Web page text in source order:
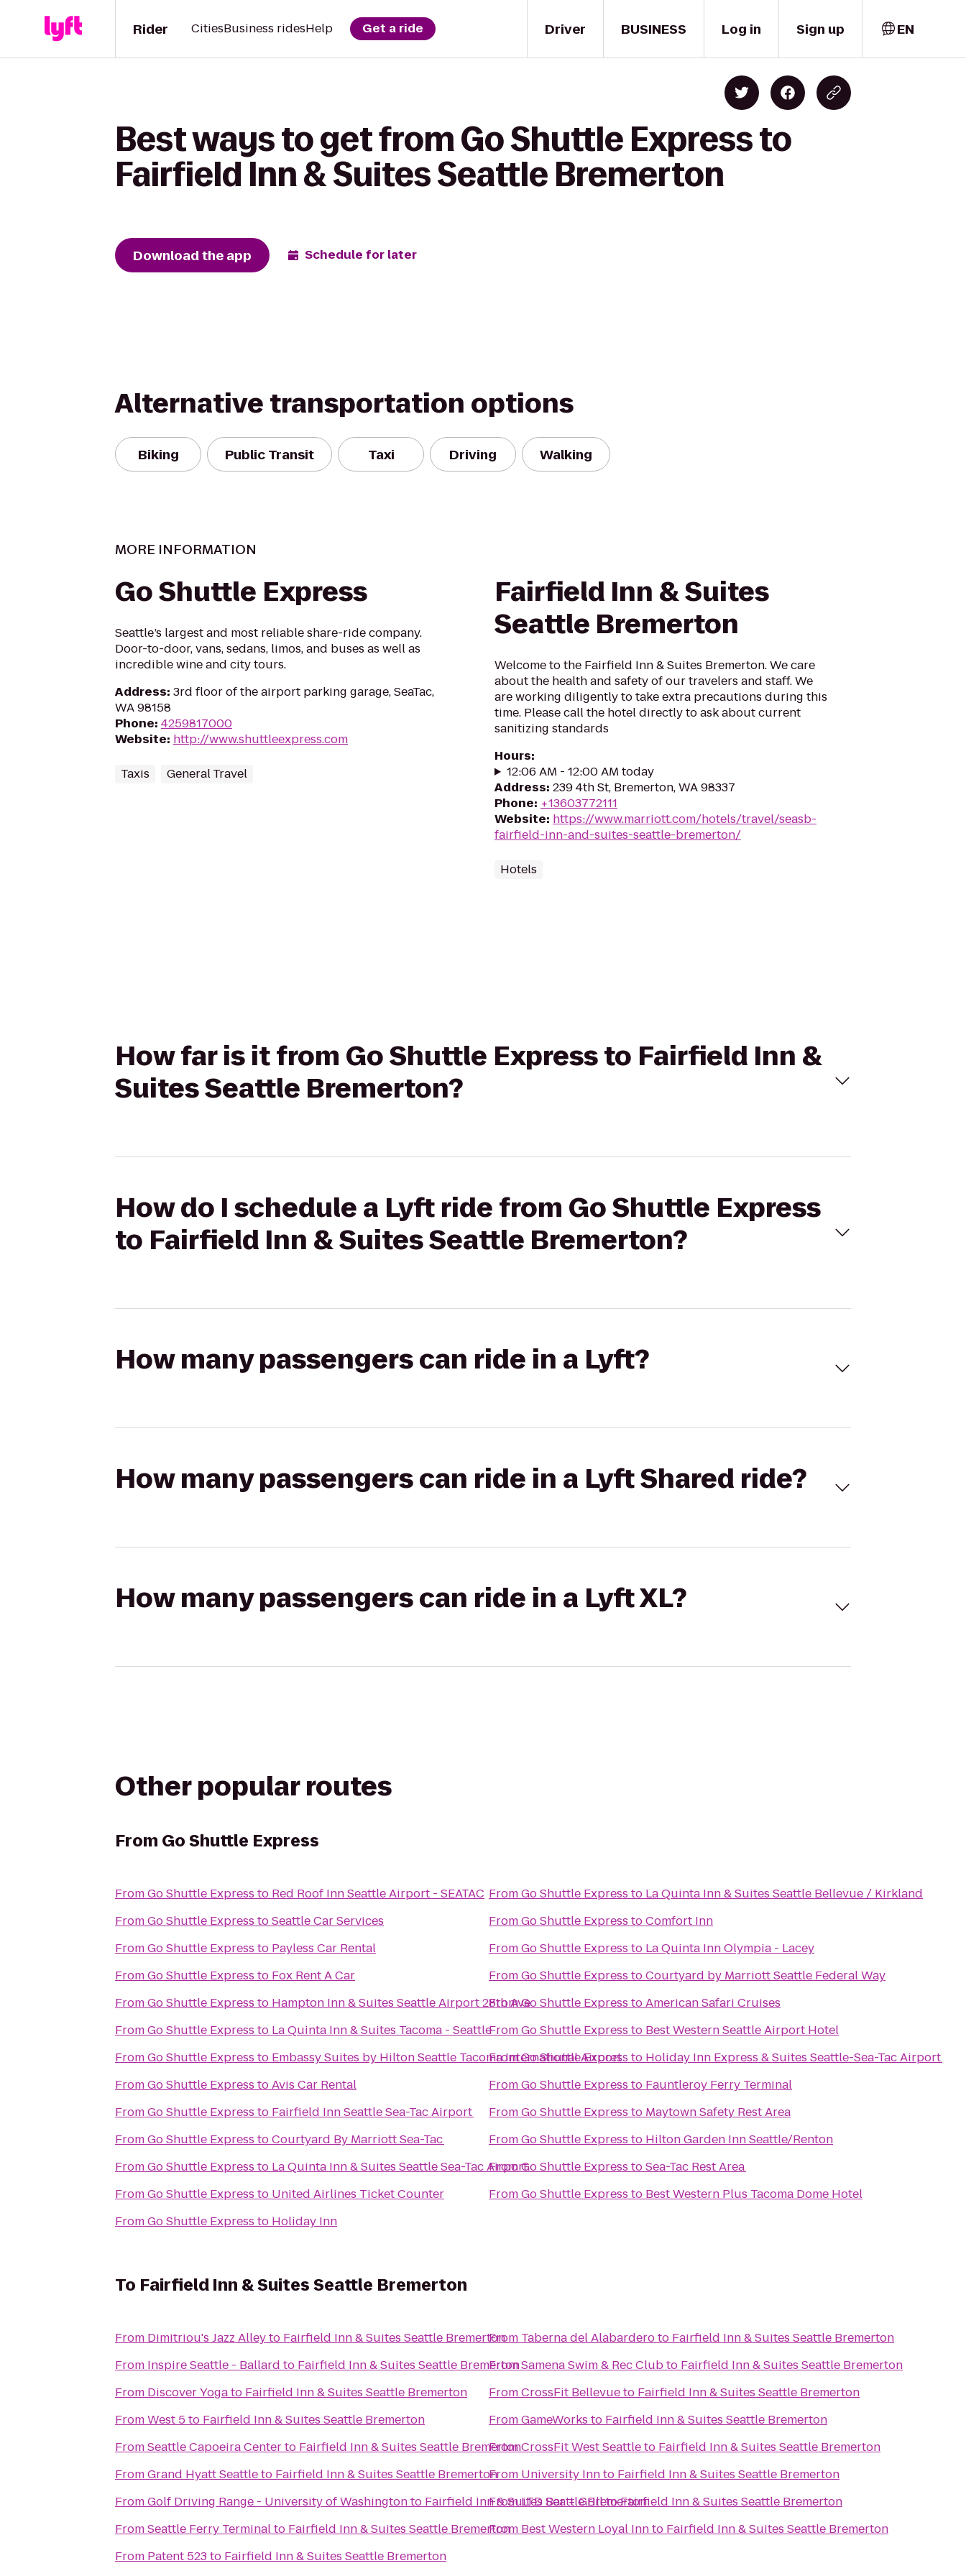
Driver
Rider CitiesBusiness ridesHelp Get a ride BUSINESS Log in Sign up EN
Best ways to get from Go Shuttle Express to
Fairfield Inn & Suites Seattle Bremerton
Download the app Schedule for later
Alternative transportation options
Biking Public Transit Taxi Driving Walking
MORE INFORMATION
Go Shuttle Express
Seattle’s largest and most reliable share-ride company.
Door-to-door, vans, sedans, limos, and buses as well as
incredible wine and city tours.
Address: 3rd floor of the airport parking garage, SeaTac,
WA 98158
Phone: 4259817000
Website: http://www.shuttleexpress.com
Taxis General Travel
Fairfield Inn & Suites
Seattle Bremerton
Welcome to the Fairfield Inn & Suites Bremerton. We care
about the health and safety of our travelers and staff. We
are working diligently to take extra precautions during this
time. Please call the hotel directly to ask about current
sanitizing standards
Hours:
12:06 AM - 12:00 AM today
Address: 239 4th St, Bremerton, WA 98337
Phone: +13603772111
Website: https://www.marriott.com/hotels/travel/seasb-
fairfield-inn-and-suites-seattle-bremerton/
Hotels
How far is it from Go Shuttle Express to Fairfield Inn &
Suites Seattle Bremerton?
How do I schedule a Lyft ride from Go Shuttle Express
to Fairfield Inn & Suites Seattle Bremerton?
How many passengers can ride in a Lyft?
How many passengers can ride in a Lyft Shared ride?
How many passengers can ride in a Lyft XL?
Other popular routes
From Go Shuttle Express
FromGo Shuttle Express to Red Roof Inn Seattle Airport - SEATAC
FromGo Shuttle Express toSeattle Car Services
FromGo Shuttle Express to Payless Car Rental
FromGo Shuttle Express to Fox Rent A Car
FromGo Shuttle Express to Hampton Inn & Suites Seattle Airport 28th Ave
FromGo Shuttle Express to La Quinta Inn & Suites Tacoma - Seattle
FromGo Shuttle Express to Embassy Suites by Hilton Seattle Tacoma International Airport
FromGo Shuttle Express toAvis Car Rental
FromGo Shuttle Express to Fairfield Inn Seattle Sea-Tac Airport
FromGo Shuttle Express toCourtyard By Marriott Sea-Tac
FromGo Shuttle Express to La Quinta Inn & Suites Seattle Sea-Tac Airport
FromGo Shuttle Express to United Airlines Ticket Counter
FromGo Shuttle Express to Holiday Inn
FromGo Shuttle Express to La Quinta Inn & Suites Seattle Bellevue / Kirkland
FromGo Shuttle Express toComfort Inn
FromGo Shuttle Express to La Quinta Inn Olympia - Lacey
FromGo Shuttle Express toCourtyard by Marriott Seattle Federal Way
FromGo Shuttle Express toAmerican Safari Cruises
FromGo Shuttle Express to Best Western Seattle Airport Hotel
FromGo Shuttle Express to Holiday Inn Express & Suites Seattle-Sea-Tac Airport
FromGo Shuttle Express to Fauntleroy Ferry Terminal
FromGo Shuttle Express to Maytown Safety Rest Area
FromGo Shuttle Express to Hilton Garden Inn Seattle/Renton
FromGo Shuttle Express toSea-Tac Rest Area
FromGo Shuttle Express to Best Western Plus Tacoma Dome Hotel
To Fairfield Inn & Suites Seattle Bremerton
From Dimitriou's Jazz Alleyto Fairfield Inn & Suites Seattle Bremerton
From Inspire Seattle - Ballard to Fairfield Inn & Suites Seattle Bremerton
From Discover Yogato Fairfield Inn & Suites Seattle Bremerton
FromWest 5to Fairfield Inn & Suites Seattle Bremerton
FromSeattle Capoeira Centerto Fairfield Inn & Suites Seattle Bremerton
FromGrand Hyatt Seattleto Fairfield Inn & Suites Seattle Bremerton
FromGolf Driving Range - University of Washingtonto Fairfield Inn & Suites Seattle Bremerton
FromSeattle Ferry Terminalto Fairfield Inn & Suites Seattle Bremerton
From Patent 523to Fairfield Inn & Suites Seattle Bremerton
From Taberna del Alabarderoto Fairfield Inn & Suites Seattle Bremerton
FromSamena Swim & Rec Clubto Fairfield Inn & Suites Seattle Bremerton
FromCrossFit Bellevueto Fairfield Inn & Suites Seattle Bremerton
FromGameWorks to Fairfield Inn & Suites Seattle Bremerton
FromCrossFit West Seattleto Fairfield Inn & Suites Seattle Bremerton
From University Innto Fairfield Inn & Suites Seattle Bremerton
FromLTD Bar + GrilltoFairfield Inn & Suites Seattle Bremerton
From Best Western Loyal Innto Fairfield Inn & Suites Seattle Bremerton